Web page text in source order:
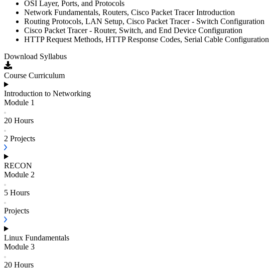
OSI Layer, Ports, and Protocols
Network Fundamentals, Routers, Cisco Packet Tracer Introduction
Routing Protocols, LAN Setup, Cisco Packet Tracer - Switch Configuration
Cisco Packet Tracer - Router, Switch, and End Device Configuration
HTTP Request Methods, HTTP Response Codes, Serial Cable Configuration
Download Syllabus
Course Curriculum
Introduction to Networking
Module 1
20 Hours
2 Projects
RECON
Module 2
5 Hours
Projects
Linux Fundamentals
Module 3
20 Hours